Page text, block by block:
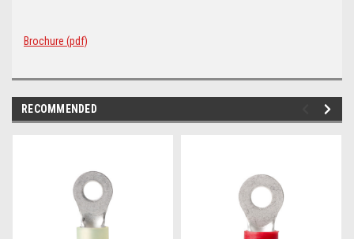
Brochure (pdf)
RECOMMENDED